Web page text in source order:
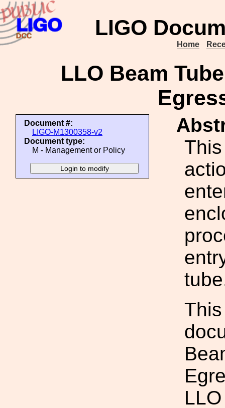
LIGO
Home
LLO Beam
Document #:
LIGO-M1300358-v2
Document type:
M - Management or Policy